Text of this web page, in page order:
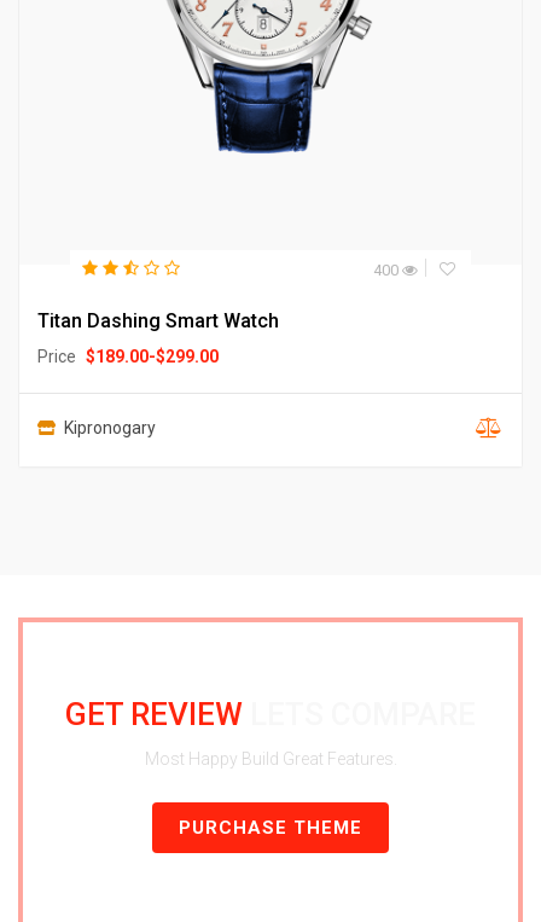
400
Titan Dashing Smart Watch
Price $189.00-$299.00
Kipronogary
GET REVIEW
Most Happy Build Great Features.
PURCHASE THEME